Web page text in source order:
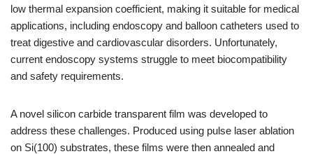
low thermal expansion coefficient, making it suitable for medical
applications, including endoscopy and balloon catheters used to
treat digestive and cardiovascular disorders. Unfortunately,
current endoscopy systems struggle to meet biocompatibility
and safety requirements.
A novel silicon carbide transparent film was developed to
address these challenges. Produced using pulse laser ablation
on Si(100) substrates, these films were then annealed and